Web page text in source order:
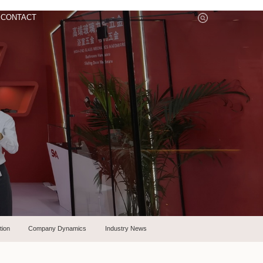
CONTACT
Company Dynamics Industry News